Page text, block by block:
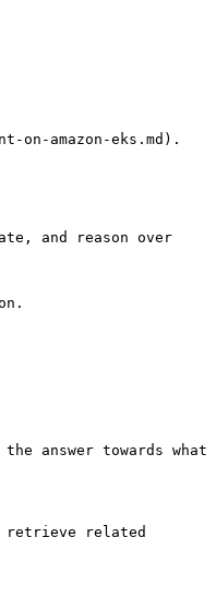
on-amazon-eks.md).
and reason over
answer towards what
retrieve related